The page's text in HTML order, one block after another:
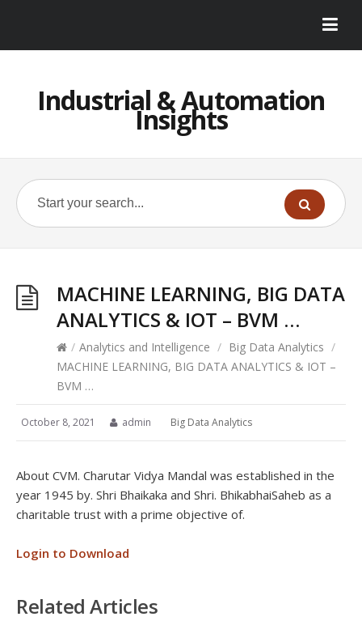
Industrial & Automation
Insights
MACHINE LEARNING, BIG DATA
ANALYTICS & IOT – BVM …
/ Analytics and Intelligence / Big Data Analytics /
MACHINE LEARNING, BIG DATA ANALYTICS & IOT –
BVM …
October 8, 2021 admin Big Data Analytics
About CVM. Charutar Vidya Mandal was established in the
year 1945 by. Shri Bhaikaka and Shri. BhikabhaiSaheb as a
charitable trust with a prime objective of.
Login to Download
Related Articles